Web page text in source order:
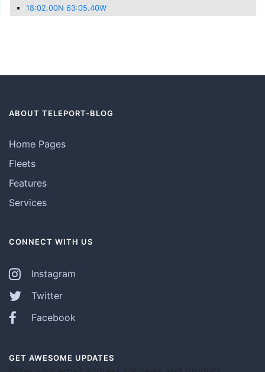
18:02.00N 63:05.40W
ABOUT TELEPORT-BLOG
Home Pages
Fleets
Features
Services
CONNECT WITH US
Instagram
Twitter
Facebook
GET AWESOME UPDATES